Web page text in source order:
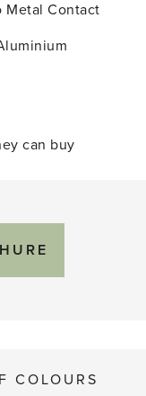
Metal Contact
can buy
COLOURS